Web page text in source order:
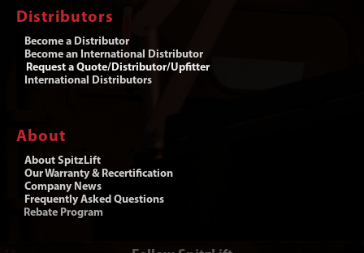
Distributors
Become a Distributor
Become an International Distributor
Request a Quote/Distributor/Upfitter
International Distributors
About
About SpitzLift
Our Warranty & Recertification
Company News
Frequently Asked Questions
Rebate Program